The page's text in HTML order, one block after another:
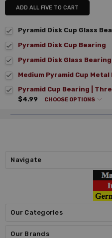
ADD ALL FIVE TO CART
Pyramid Disk Cup Glass
Pyramid Disk Cup Bearing
Pyramid Disk Glass Bearing
Medium Pyramid Cup Metal
Pyramid Cup Bearing |
$4.99
CHOOSE OPTIONS
Navigate
Our Categories
Our Brands